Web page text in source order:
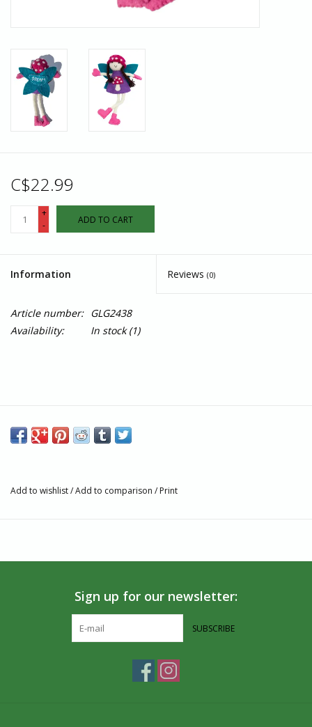
C$22.99
+
-
ADD TO CART
Information Reviews (0)
Article number:
GLG2438
Availability:
In stock(1)
Add to wishlist/Add to comparison / Print
Sign up for our newsletter:
SUBSCRIBE